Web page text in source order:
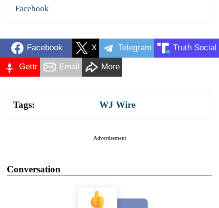
Facebook
Facebook X Telegram Truth Social
Gettr Email More
Tags: WJ Wire
Advertisement
Conversation